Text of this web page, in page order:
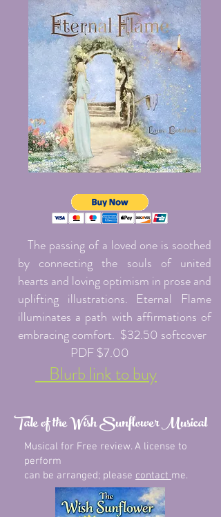
The passing of a loved one is soothed
by connecting the souls of united
hearts and loving optimism in prose and
uplifting illustrations. Eternal Flame
illuminates a path with affirmations of
embracing comfort. $32.50 softcover
PDF $7.00
Blurb link to buy
Tale of the Wish Sunflower Musical
Musical for Free review. A license to
perform
can be arranged; please contact me.